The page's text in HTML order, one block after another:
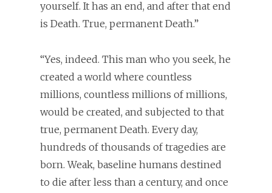
yourself. It has an end, and after that end
is Death. True, permanent Death.”
“Yes, indeed. This man who you seek, he
created a world where countless
millions, countless millions of millions,
would be created, and subjected to that
true, permanent Death. Every day,
hundreds of thousands of tragedies are
born. Weak, baseline humans destined
to die after less than a century, and once